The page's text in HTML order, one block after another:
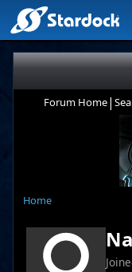
Forum Home|
Home